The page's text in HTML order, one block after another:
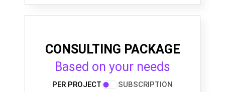
CONSULTING PACKAGE
Based on your needs
PER PROJECT SUBSCRIPTION